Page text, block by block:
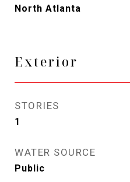
North Atlanta
Exterior
STORIES
1
WATER SOURCE
Public